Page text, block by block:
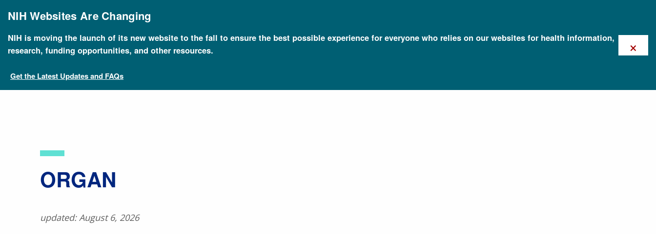
mainNIH Websites Are Changing
NIH is moving the launch of its new website to the fall to ensure the best possible experience for everyone who relies on our websites for health information,
research, funding opportunities, and other resources.
Get the Latest Updates and FAQs
×
Breadcrumb
Home About Genomics Educational Resources
​ORGAN
updated: August 6, 2026